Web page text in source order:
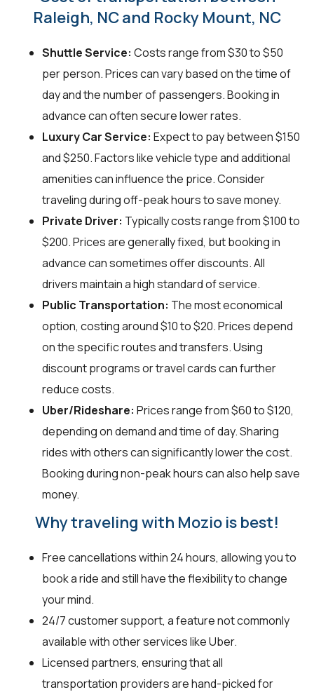
Raleigh, NC and Rocky Mount, NC
Shuttle Service: Costs range from $30 to $50
per person. Prices can vary based on the time of
day and the number of passengers. Booking in
advance can often secure lower rates.
Luxury Car Service: Expect to pay between $150
and $250. Factors like vehicle type and additional
amenities can influence the price. Consider
traveling during off-peak hours to save money.
Private Driver: Typically costs range from $100 to
$200. Prices are generally fixed, but booking in
advance can sometimes offer discounts. All
drivers maintain a high standard of service.
Public Transportation: The most economical
option, costing around $10 to $20. Prices depend
on the specific routes and transfers. Using
discount programs or travel cards can further
reduce costs.
Uber/Rideshare: Prices range from $60 to $120,
depending on demand and time of day. Sharing
rides with others can significantly lower the cost.
Booking during non-peak hours can also help save
money.
Why traveling with Mozio is best!
Free cancellations within 24 hours, allowing you to
book a ride and still have the flexibility to change
your mind.
24/7 customer support, a feature not commonly
available with other services like Uber.
Licensed partners, ensuring that all
transportation providers are hand-picked for